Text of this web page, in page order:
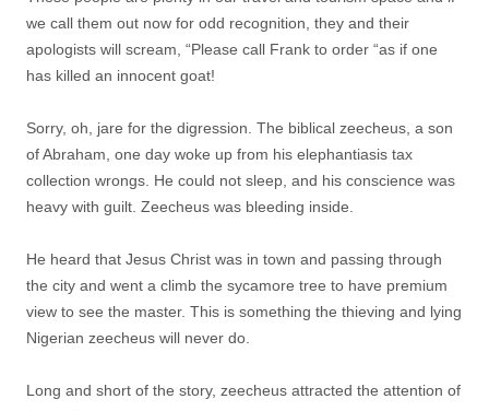
we call them out now for odd recognition, they and their
apologists will scream, “Please call Frank to order “as if one
has killed an innocent goat!
Sorry, oh, jare for the digression. The biblical zeecheus, a son
of Abraham, one day woke up from his elephantiasis tax
collection wrongs. He could not sleep, and his conscience was
heavy with guilt. Zeecheus was bleeding inside.
He heard that Jesus Christ was in town and passing through
the city and went a climb the sycamore tree to have premium
view to see the master. This is something the thieving and lying
Nigerian zeecheus will never do.
Long and short of the story, zeecheus attracted the attention of